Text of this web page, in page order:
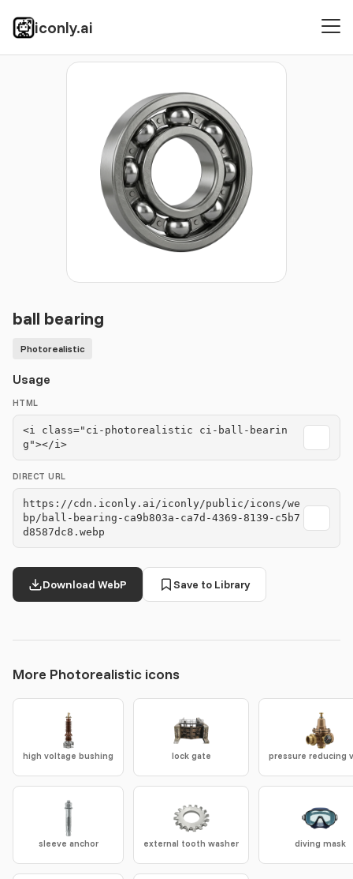
iconly.ai
Icons Photorealistic
ball bearing
Photorealistic
Usage
HTML
<i class="ci-photorealistic ci-ball-bearin
g"></i>
DIRECT URL
https://cdn.iconly.ai/iconly/public/icons/we
bp/ball-bearing-ca9b803a-ca7d-4369-8139-c5b7
d8587dc8.webp
Download WebP Save to Library
More Photorealistic icons
high voltage bushing lock gate pressure reducing
sleeve anchor external tooth washer diving mask